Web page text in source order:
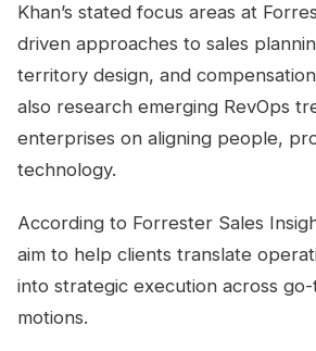
Khan’s stated focus areas at
driven approaches to sales
territory design, and
also research emerging RevOps
enterprises on aligning people,
technology.
According to Forrester Sales
aim to help clients translate
into strategic execution across
motions.